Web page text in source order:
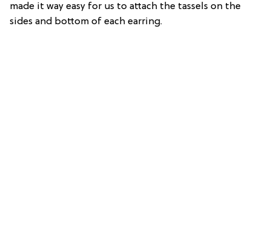
made it way easy for us to attach the tassels on the
sides and bottom of each earring.